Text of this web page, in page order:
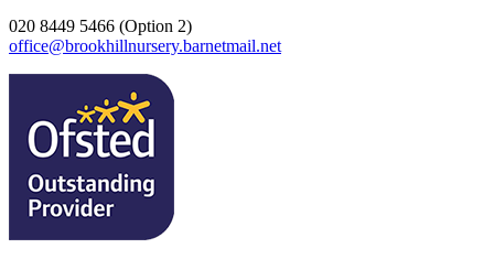
020 8449 5466 (Option 2)
office@brookhillnursery.barnetmail.net